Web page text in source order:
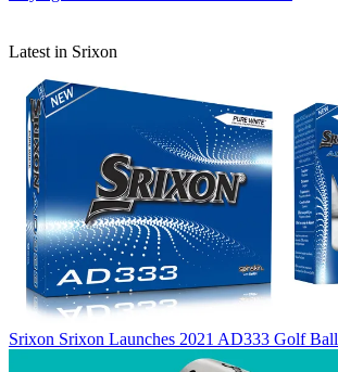
Latest in Srixon
Srixon Srixon Launches 2021 AD333 Golf Ball